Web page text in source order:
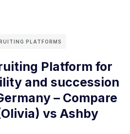
PLATFORMS
Platform for
and succession
– Compare
vs Ashby